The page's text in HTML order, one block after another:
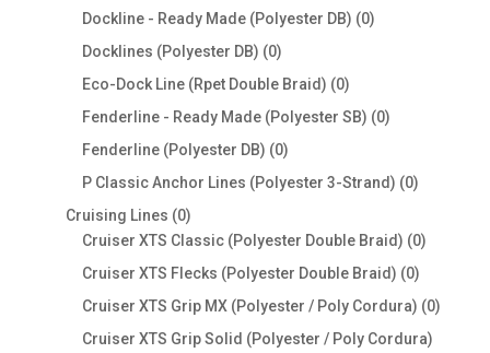
products
Dockline - Ready Made (Polyester DB) 00
Docklines (Polyester DB) 00
products
Eco-Dock Line (Rpet Double Braid) 00
products
Fenderline - Ready Made (Polyester SB) 00
Fenderline (Polyester DB) 00
products
P Classic Anchor Lines (Polyester 3-Strand) 00
Cruising Lines 00
products
Cruiser XTS Classic (Polyester Double Braid) 00
Cruiser XTS Flecks (Polyester Double Braid) 00
products
Cruiser XTS Grip MX (Polyester / Poly Cordura) 00
Cruiser XTS Grip Solid (Polyester / Poly Cordura)